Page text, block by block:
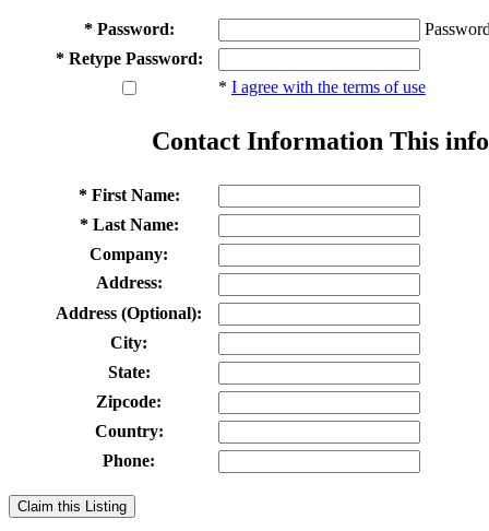
* Password:
* Retype Password:
* I agree with the terms of use
Contact Information This
* First Name:
* Last Name:
Company:
Address:
Address (Optional):
City:
State:
Zipcode:
Country:
Phone:
Claim this Listing